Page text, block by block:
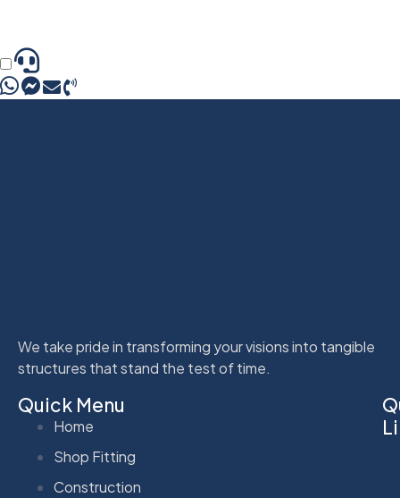
We take pride in transforming your visions into tangible
structures that stand the test of time.
Quick Menu
Home
Shop Fitting
Construction